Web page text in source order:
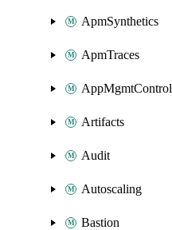
ApmSynthetics
ApmTraces
AppMgmtControl
Artifacts
Audit
Autoscaling
Bastion